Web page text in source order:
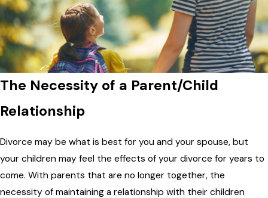
The Necessity of a Parent/Child
Relationship
Divorce may be what is best for you and your spouse, but
your children may feel the effects of your divorce for years to
come. With parents that are no longer together, the
necessity of maintaining a relationship with their children